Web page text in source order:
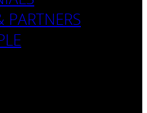
PARTNERS